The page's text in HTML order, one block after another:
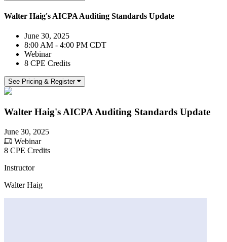
Walter Haig's AICPA Auditing Standards Update
June 30, 2025
8:00 AM - 4:00 PM CDT
Webinar
8 CPE Credits
See Pricing & Register
Walter Haig's AICPA Auditing Standards Update
June 30, 2025
Webinar
8 CPE Credits
Instructor
Walter Haig